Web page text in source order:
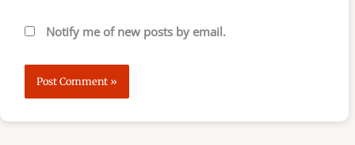
Notify me of new posts by email.